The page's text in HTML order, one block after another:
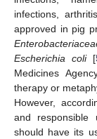
infections,
approved in pig
Escherichia coli[
Medicines
therapy or
However,
and responsible
should have its